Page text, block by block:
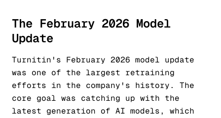
The February 2026 Model
Update
Turnitin's February 2026 model update
was one of the largest retraining
efforts in the company's history. The
core goal was catching up with the
latest generation of AI models, which